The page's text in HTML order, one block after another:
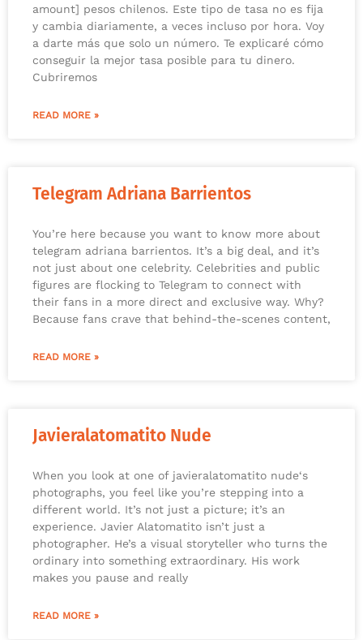
amount] pesos chilenos. Este tipo de tasa no es fija
y cambia diariamente, a veces incluso por hora. Voy
a darte más que solo un número. Te explicaré cómo
conseguir la mejor tasa posible para tu dinero.
Cubriremos
READ MORE »
Telegram Adriana Barrientos
You’re here because you want to know more about
telegram adriana barrientos. It’s a big deal, and it’s
not just about one celebrity. Celebrities and public
figures are flocking to Telegram to connect with
their fans in a more direct and exclusive way. Why?
Because fans crave that behind-the-scenes content,
READ MORE »
Javieralatomatito Nude
When you look at one of javieralatomatito nude‘s
photographs, you feel like you’re stepping into a
different world. It’s not just a picture; it’s an
experience. Javier Alatomatito isn’t just a
photographer. He’s a visual storyteller who turns the
ordinary into something extraordinary. His work
makes you pause and really
READ MORE »